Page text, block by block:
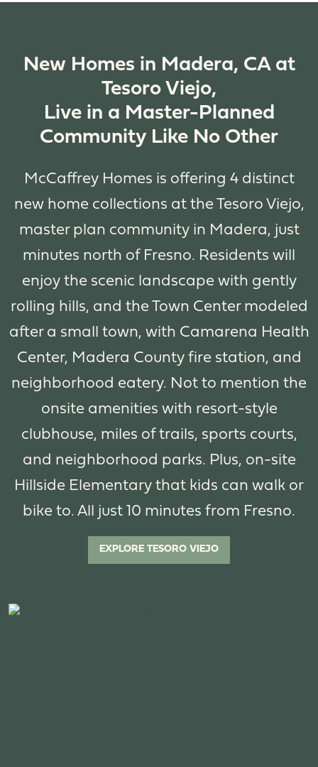
New Homes in Madera, CA at
Tesoro Viejo,
Live in a Master-Planned
Community Like No Other
McCaffrey Homes is offering 4 distinct
new home collections at the Tesoro Viejo,
master plan community in Madera, just
minutes north of Fresno. Residents will
enjoy the scenic landscape with gently
rolling hills, and the Town Center modeled
after a small town, with Camarena Health
Center, Madera County fire station, and
neighborhood eatery. Not to mention the
onsite amenities with resort-style
clubhouse, miles of trails, sports courts,
and neighborhood parks. Plus, on-site
Hillside Elementary that kids can walk or
bike to. All just 10 minutes from Fresno.
EXPLORE TESORO VIEJO